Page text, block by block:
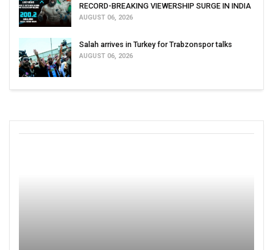
RECORD-BREAKING VIEWERSHIP SURGE IN INDIA
AUGUST 06, 2026
Salah arrives in Turkey for Trabzonspor talks
AUGUST 06, 2026